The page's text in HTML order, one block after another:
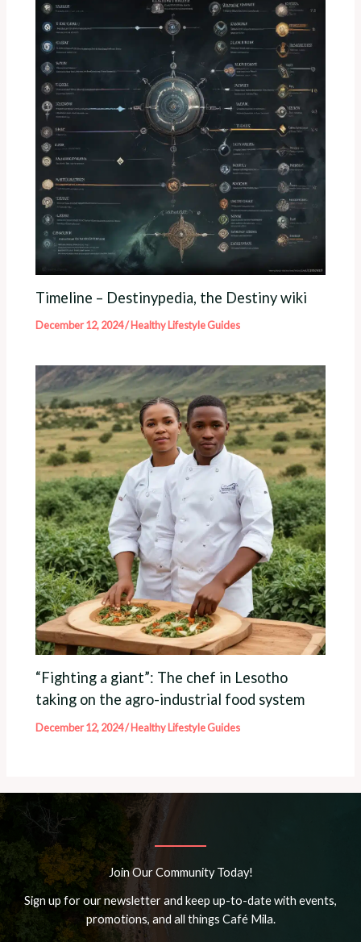
Timeline – Destinypedia, the Destiny wiki
December 12, 2024/Healthy Lifestyle Guides
“Fighting a giant”: The chef in Lesotho
taking on the agro-industrial food system
December 12, 2024/Healthy Lifestyle Guides
Join Our Community Today!
Sign up for our newsletter and keep up-to-date with events,
promotions, and all things Café Mila.